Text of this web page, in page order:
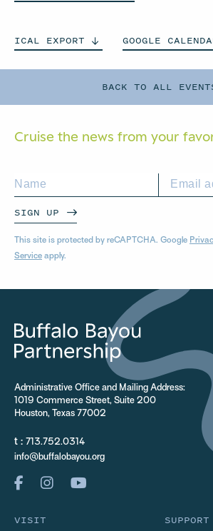
BACK TO ALL
ICAL EXPORT GOOGLE
Cruise the news from your
SIGN UP
This site is protected by reCAPTCHA. Google
Service apply.
Administrative Office and Mailing Address:
1019 Commerce Street, Suite 200
Houston, Texas 77002
t : 713.752.0314
info@buffalobayou.org
VISIT SUPPORT